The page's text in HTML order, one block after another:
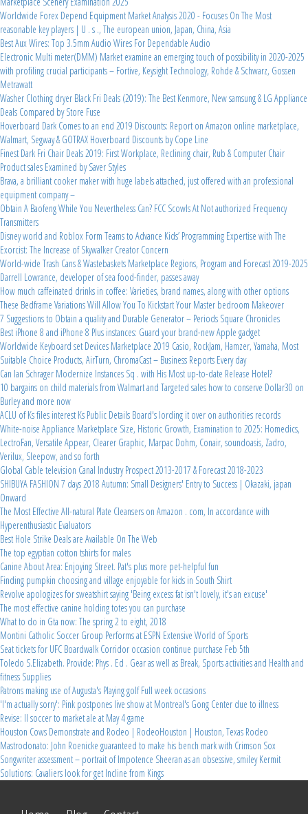
Worldwide Forex Depend Equipment Market Analysis 2020 - Focuses On The Most
reasonable key players | U . s ., The european union, Japan, China, Asia
Best Aux Wires: Top 3.5mm Audio Wires For Dependable Audio
Electronic Multi meter(DMM) Market examine an emerging touch of possibility in 2020-2025
with profiling crucial participants – Fortive, Keysight Technology, Rohde & Schwarz, Gossen
Metrawatt
Washer Clothing dryer Black Fri Deals (2019): The Best Kenmore, New samsung & LG Appliance
Deals Compared by Store Fuse
Hoverboard Dark Comes to an end 2019 Discounts: Report on Amazon online marketplace,
Walmart, Segway & GOTRAX Hoverboard Discounts by Cope Line
Finest Dark Fri Chair Deals 2019: First Workplace, Reclining chair, Rub & Computer Chair
Product sales Examined by Saver Styles
Brava, a brilliant cooker maker with huge labels attached, just offered with an professional
equipment company –
Obtain A Baofeng While You Nevertheless Can? FCC Scowls At Not authorized Frequency
Transmitters
Disney world and Roblox Form Teams to Advance Kids’ Programming Expertise with The
Exorcist: The Increase of Skywalker Creator Concern
World-wide Trash Cans & Wastebaskets Marketplace Regions, Program and Forecast 2019-2025
Darrell Lowrance, developer of sea food-finder, passes away
How much caffeinated drinks in coffee: Varieties, brand names, along with other options
These Bedframe Variations Will Allow You To Kickstart Your Master bedroom Makeover
7 Suggestions to Obtain a quality and Durable Generator – Periods Square Chronicles
Best iPhone 8 and iPhone 8 Plus instances: Guard your brand-new Apple gadget
Worldwide Keyboard set Devices Marketplace 2019 Casio, RockJam, Hamzer, Yamaha, Most
Suitable Choice Products, AirTurn, ChromaCast – Business Reports Every day
Can Ian Schrager Modernize Instances Sq . with His Most up-to-date Release Hotel?
10 bargains on child materials from Walmart and Targeted sales how to conserve Dollar30 on
Burley and more now
ACLU of Ks files interest Ks Public Details Board's lording it over on authorities records
White-noise Appliance Marketplace Size, Historic Growth, Examination to 2025: Homedics,
LectroFan, Versatile Appear, Clearer Graphic, Marpac Dohm, Conair, soundoasis, Zadro,
Verilux, Sleepow, and so forth
Global Cable television Canal Industry Prospect 2013-2017 & Forecast 2018-2023
SHIBUYA FASHION 7 days 2018 Autumn: Small Designers' Entry to Success | Okazaki, japan
Onward
The Most Effective All-natural Plate Cleansers on Amazon . com, In accordance with
Hyperenthusiastic Evaluators
Best Hole Strike Deals are Available On The Web
The top egyptian cotton tshirts for males
Canine About Area: Enjoying Street. Pat's plus more pet-helpful fun
Finding pumpkin choosing and village enjoyable for kids in South Shirt
Revolve apologizes for sweatshirt saying 'Being excess fat isn't lovely, it's an excuse'
The most effective canine holding totes you can purchase
What to do in Gta now: The spring 2 to eight, 2018
Montini Catholic Soccer Group Performs at ESPN Extensive World of Sports
Seat tickets for UFC Boardwalk Corridor occasion continue purchase Feb 5th
Toledo S.Elizabeth. Provide: Phys . Ed . Gear as well as Break, Sports activities and Health and
fitness Supplies
Patrons making use of Augusta's Playing golf Full week occasions
'I'm actually sorry': Pink postpones live show at Montreal's Gong Center due to illness
Revise: Il soccer to market ale at May 4 game
Houston Cows Demonstrate and Rodeo | RodeoHouston | Houston, Texas Rodeo
Mastrodonato: John Roenicke guaranteed to make his bench mark with Crimson Sox
Songwriter assessment – portrait of Impotence Sheeran as an obsessive, smiley Kermit
Solutions: Cavaliers look for get Incline from Kings